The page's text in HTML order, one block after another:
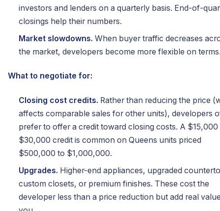
investors and lenders on a quarterly basis. End-of-
closings help their numbers.
Market slowdowns. When buyer traffic decreases
the market, developers become more flexible on
What to negotiate for:
Closing cost credits. Rather than reducing the price
affects comparable sales for other units), developers
prefer to offer a credit toward closing costs. A $15,000
$30,000 credit is common on Queens units priced
$500,000 to $1,000,000.
Upgrades. Higher-end appliances, upgraded
custom closets, or premium finishes. These cost the
developer less than a price reduction but add real